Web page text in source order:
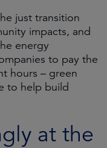
just transition
impacts, and
energy
to pay the
hours – green
to help build
at the